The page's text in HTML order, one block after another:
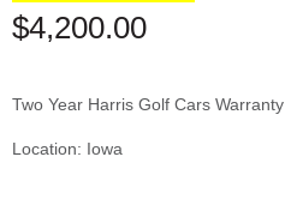
$4,200.00
Two Year Harris Golf Cars Warranty
Location: Iowa